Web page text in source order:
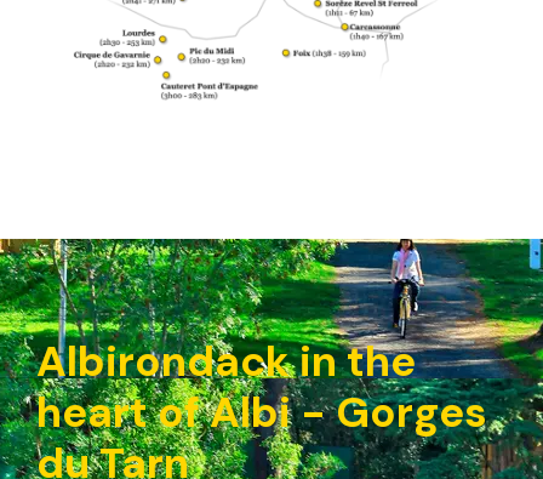
Albirondack in the
heart of Albi - Gorges
du Tarn